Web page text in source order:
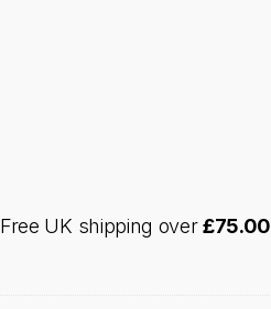
Free UK shipping over£75.00